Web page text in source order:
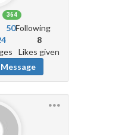
364
50Following
8
Likes given